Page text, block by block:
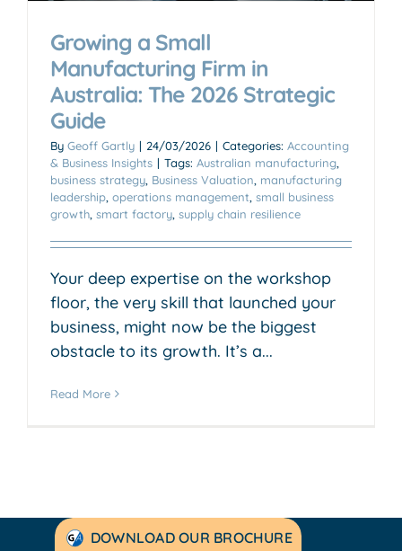
Growing a Small
Manufacturing Firm in
Australia: The 2026 Strategic
Guide
By Geoff Gartly | 24/03/2026 | Categories: Accounting
& Business Insights | Tags: Australian manufacturing
business strategy Business Valuation manufacturing
leadership operations management small business
growth smart factory supply chain resilience
Your deep expertise on the workshop
floor, the very skill that launched your
business, might now be the biggest
obstacle to its growth. It’s a...
Read More
DOWNLOAD OUR BROCHURE